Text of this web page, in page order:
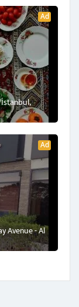
Ad
Ad
Avenue - Al